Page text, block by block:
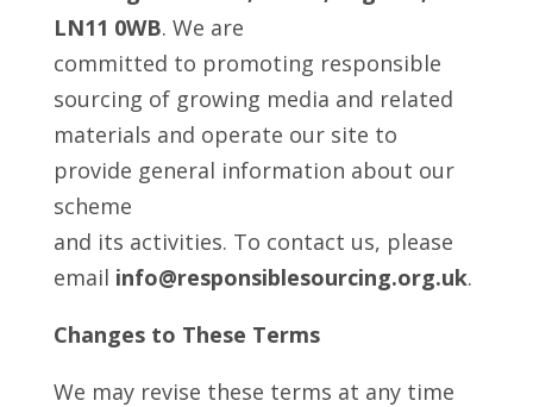
LN11 0WB. We are
committed to promoting responsible
sourcing of growing media and related
materials and operate our site to
provide general information about our
scheme
and its activities. To contact us, please
email info@responsiblesourcing.org.uk.
Changes to These Terms
We may revise these terms at any time